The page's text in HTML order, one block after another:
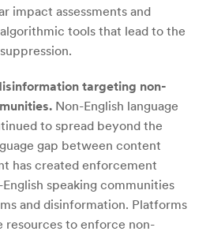
impact assessments and
tools that lead to the
targeting non-
Non-English language
to spread beyond the
gap between content
has created enforcement
speaking communities
and disinformation. Platforms
resources to enforce non-